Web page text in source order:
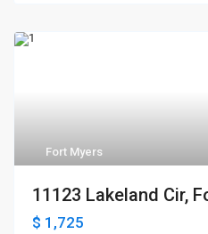
Fort Myers
11123 Lakeland Cir,
$ 1,725